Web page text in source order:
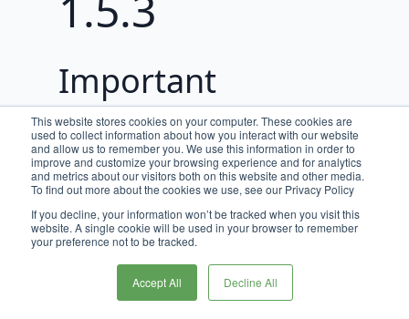
This website stores cookies on your computer. These cookies are
used to collect information about how you interact with our website
and allow us to remember you. We use this information in order to
improve and customize your browsing experience and for analytics
and metrics about our visitors both on this website and other media.
To find out more about the cookies we use, see our Privacy Policy
If you decline, your information won’t be tracked when you visit this
website. A single cookie will be used in your browser to remember
your preference not to be tracked.
Accept All Decline All
Important
Updates
Now supports Node 18. Node 14 has
reached end-of-life and we
soon as possible since Node 16
reaches end of life in September
2023.
Upgrading Node is not required